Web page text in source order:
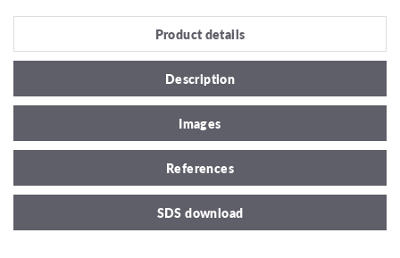
Product details
Description
Images
References
SDS download